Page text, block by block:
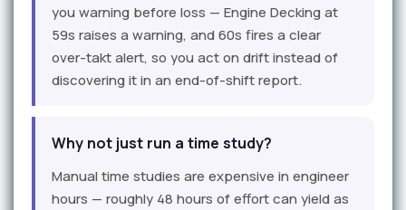
you warning before loss — Engine Decking at
59s raises a warning, and 60s fires a clear
over-takt alert, so you act on drift instead of
discovering it in an end-of-shift report.
Why not just run a time study?
Manual time studies are expensive in engineer
hours — roughly 48 hours of effort can yield as